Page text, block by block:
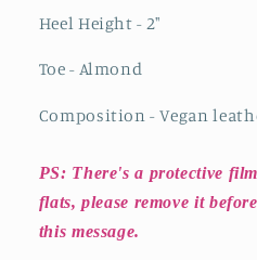
Heel Height - 2"
Toe - Almond
Composition - Vegan
PS: There's a protective
flats, please remove it
this message.